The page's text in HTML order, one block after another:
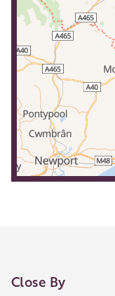
Close By